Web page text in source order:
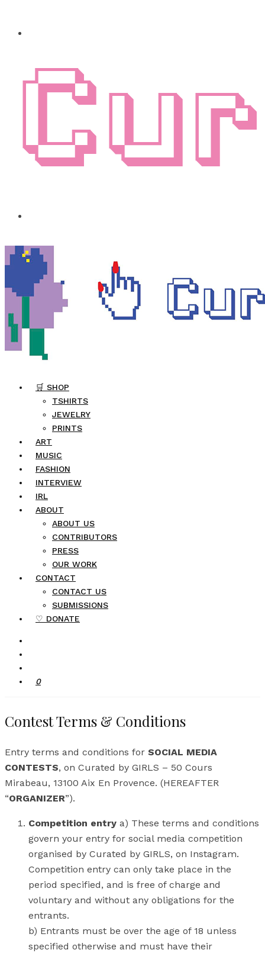
🛒 SHOP
TSHIRTS
JEWELRY
PRINTS
ART
MUSIC
FASHION
INTERVIEW
IRL
ABOUT
ABOUT US
CONTRIBUTORS
PRESS
OUR WORK
CONTACT
CONTACT US
SUBMISSIONS
♡ DONATE
0
Contest Terms & Conditions
Entry terms and conditions for SOCIAL MEDIA
CONTESTS, on Curated by GIRLS – 50 Cours
Mirabeau, 13100 Aix En Provence. (HEREAFTER
“ORGANIZER”).
Competition entry a) These terms and conditions
govern your entry for social media competition
organised by Curated by GIRLS, on Instagram.
Competition entry can only take place in the
period specified, and is free of charge and
voluntary and without any obligations for the
entrants.
b) Entrants must be over the age of 18 unless
specified otherwise and must have their